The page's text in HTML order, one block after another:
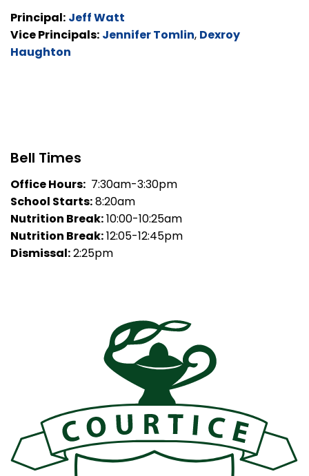
Principal: Jeff Watt
Vice Principals: Jennifer Tomlin, Dexroy
Haughton
Bell Times
Office Hours: 7:30am-3:30pm
School Starts:8:20am
Nutrition Break:10:00-10:25am
Nutrition Break:12:05-12:45pm
Dismissal:2:25pm